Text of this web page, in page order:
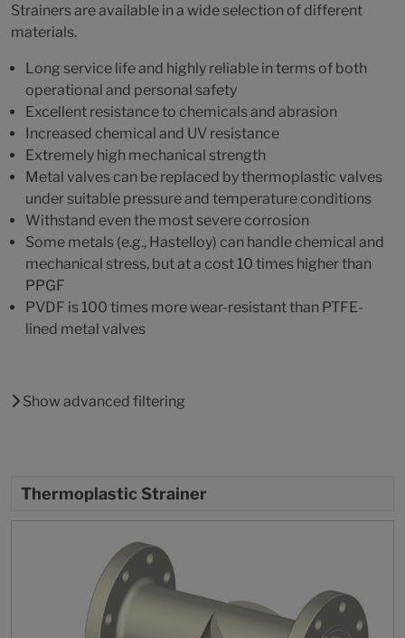
Strainers are available in a wide selection of different
materials.
Long service life and highly reliable in terms of both
operational and personal safety
Excellent resistance to chemicals and abrasion
Increased chemical and UV resistance
Extremely high mechanical strength
Metal valves can be replaced by thermoplastic valves
under suitable pressure and temperature conditions
Withstand even the most severe corrosion
Some metals (e.g., Hastelloy) can handle chemical and
mechanical stress, but at a cost 10 times higher than
PPGF
PVDF is 100 times more wear-resistant than PTFE-
lined metal valves
Show advanced filtering
Thermoplastic Strainer